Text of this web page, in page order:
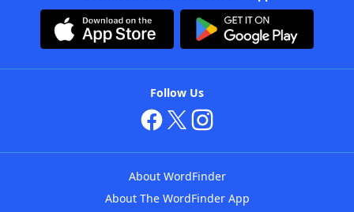
Follow Us
About WordFinder
About The WordFinder App